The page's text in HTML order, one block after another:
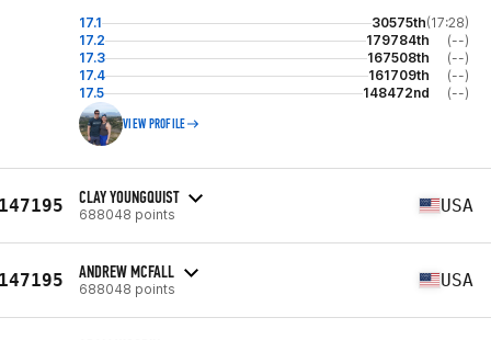
17.1 30575th(17:28)
17.2
179784th
(--)
17.3
167508th
(--)
17.4
161709th
(--)
17.5
148472nd (--)
VIEW PROFILE
CLAY YOUNGQUIST
688048 points USA
ANDREW MCFALL
688048 points USA